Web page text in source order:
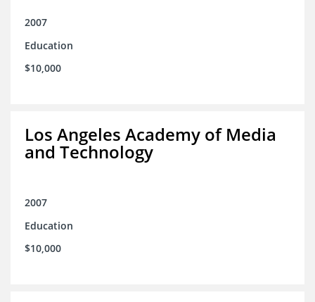
2007
Education
$10,000
Los Angeles Academy of Media
and Technology
2007
Education
$10,000